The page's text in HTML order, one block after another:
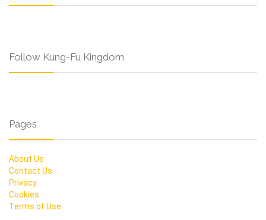
Follow Kung-Fu Kingdom
Pages
About Us
Contact Us
Privacy
Cookies
Terms of Use